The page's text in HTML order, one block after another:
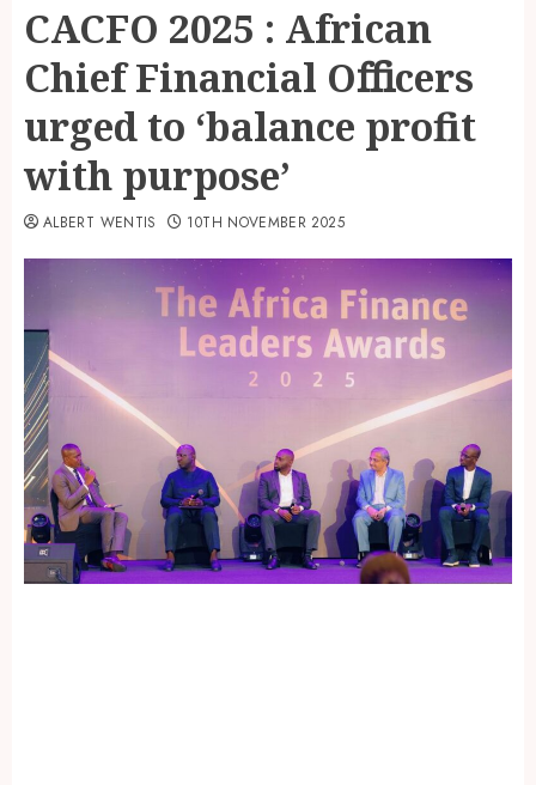
CACFO 2025 : African
Chief Financial Oﬃcers
urged to ‘balance profit
with purpose’
ALBERT WENTIS 10TH NOVEMBER 2025